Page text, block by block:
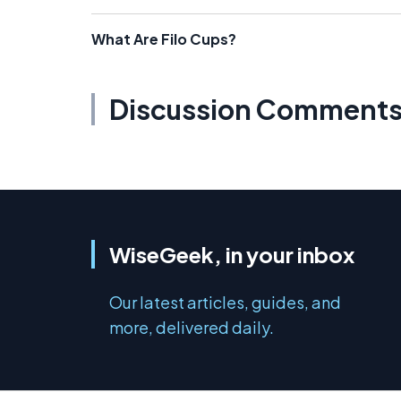
What Are Filo Cups?
Discussion
WiseGeek, in your inbox
Our latest articles, guides, and
more, delivered daily.